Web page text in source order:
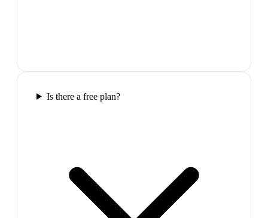
Is there a free plan?